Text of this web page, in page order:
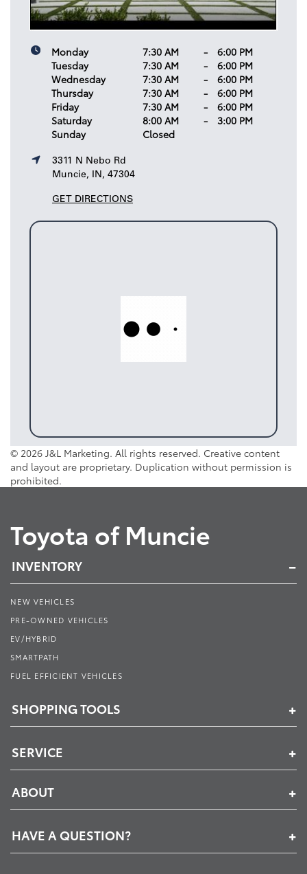
Monday 7:30 AM -
6:00 PM
Tuesday
7:30 AM -
6:00 PM
Wednesday
7:30 AM -
6:00 PM
Thursday
7:30 AM -
6:00 PM
Friday
7:30 AM -
6:00 PM
Saturday
8:00 AM -
3:00 PM
Sunday
Closed
3311 N Nebo Rd
Muncie, IN, 47304
GET DIRECTIONS
© 2026 J&L Marketing. All rights reserved. Creative content
and layout are proprietary. Duplication without permission is
prohibited.
Toyota of Muncie
INVENTORY
NEW VEHICLES
PRE-OWNED VEHICLES
EV/HYBRID
SMARTPATH
FUEL EFFICIENT VEHICLES
SHOPPING TOOLS
SERVICE
ABOUT
HAVE A QUESTION?